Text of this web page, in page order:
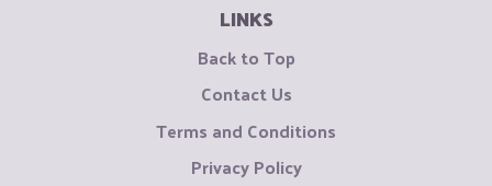
LINKS
Back to Top
Contact Us
Terms and Conditions
Privacy Policy